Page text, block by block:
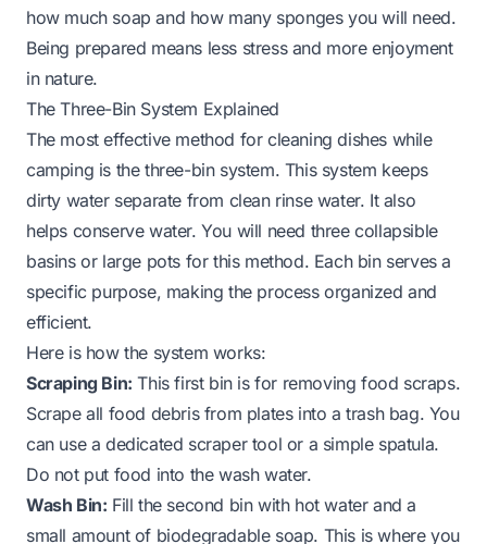
how much soap and how many sponges you will need.
Being prepared means less stress and more enjoyment
in nature.
The Three-Bin System Explained
The most effective method for cleaning dishes while
camping is the three-bin system. This system keeps
dirty water separate from clean rinse water. It also
helps conserve water. You will need three collapsible
basins or large pots for this method. Each bin serves a
specific purpose, making the process organized and
efficient.
Here is how the system works:
Scraping Bin: This first bin is for removing food scraps.
Scrape all food debris from plates into a trash bag. You
can use a dedicated scraper tool or a simple spatula.
Do not put food into the wash water.
Wash Bin: Fill the second bin with hot water and a
small amount of biodegradable soap. This is where you